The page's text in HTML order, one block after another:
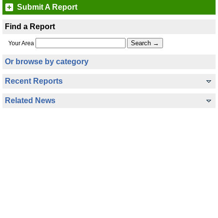
Submit A Report
Find a Report
Your Area
Or browse by category
Recent Reports
Related News